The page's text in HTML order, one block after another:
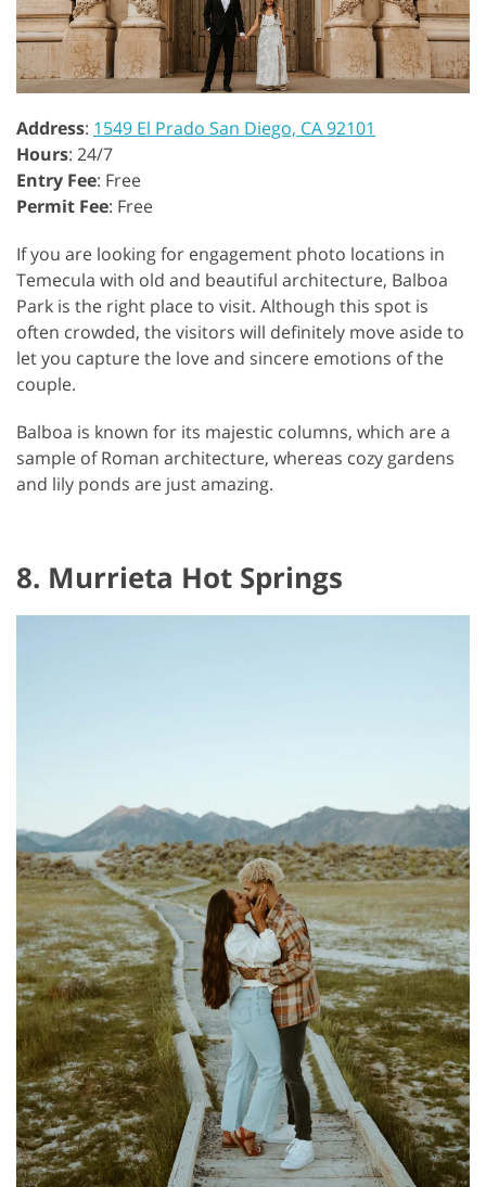
Address: 1549 El Prado San Diego, CA 92101
Hours: 24/7
Entry Fee: Free
Permit Fee: Free
If you are looking for engagement photo locations in
Temecula with old and beautiful architecture, Balboa
Park is the right place to visit. Although this spot is
often crowded, the visitors will definitely move aside to
let you capture the love and sincere emotions of the
couple.
Balboa is known for its majestic columns, which are a
sample of Roman architecture, whereas cozy gardens
and lily ponds are just amazing.
8. Murrieta Hot Springs